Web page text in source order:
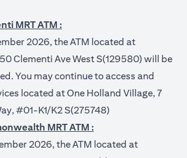
MRT ATM :
2026, the ATM located at
Clementi Ave West S(129580) will be
You may continue to access and
located at One Holland Village, 7
#01-K1/K2 S(275748)
MRT ATM :
2026, the ATM located at